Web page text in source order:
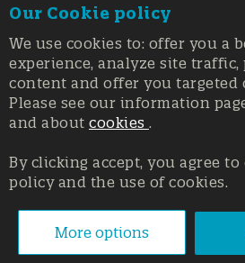
Registration at the Court of Trieste
01327220321 -
Our Cookie policy
We use cookies to: offer you a
experience, analyze site traffic,
content and offer you targeted
Please see our information
and about cookies .
By clicking accept, you agree
policy and the use of cookies.
More options